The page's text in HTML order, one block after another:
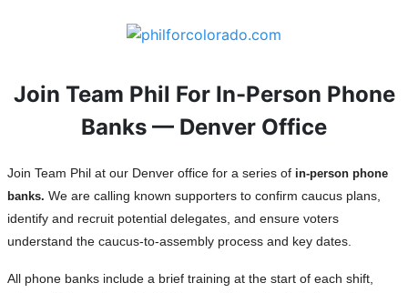
Join Team Phil For In-Person Phone
Banks — Denver Office
Join Team Phil at our Denver office for a series of in-person phone
banks. We are calling known supporters to confirm caucus plans,
identify and recruit potential delegates, and ensure voters
understand the caucus-to-assembly process and key dates.
All phone banks include a brief training at the start of each shift,